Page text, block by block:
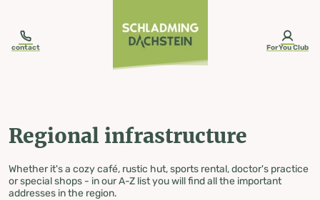
contact ForYou Club
Regional infrastructure
Whether it's a cozy café, rustic hut, sports rental, doctor's practice
or special shops - in our A-Z list you will find all the important
addresses in the region.